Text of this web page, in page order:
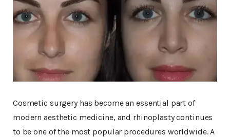
Cosmetic surgery has become an essential part of
modern aesthetic medicine, and rhinoplasty continues
to be one of the most popular procedures worldwide. A